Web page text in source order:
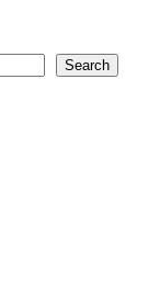
Search